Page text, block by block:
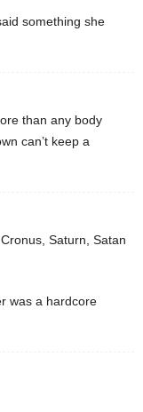
something she
than any body
can’t keep a
Saturn, Satan
was a hardcore